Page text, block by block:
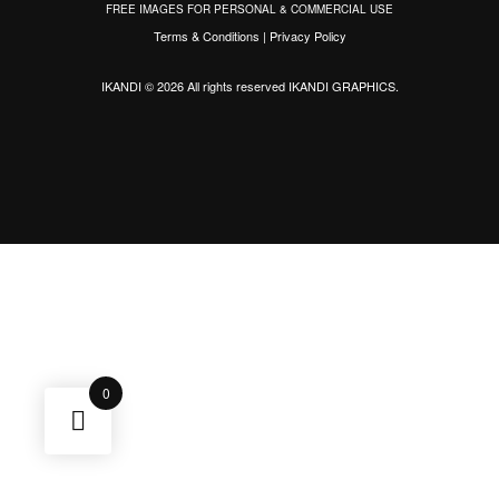
FREE IMAGES FOR PERSONAL & COMMERCIAL USE
Terms & Conditions | Privacy Policy
IKANDI © 2026 All rights reservedIKANDI GRAPHICS.
0